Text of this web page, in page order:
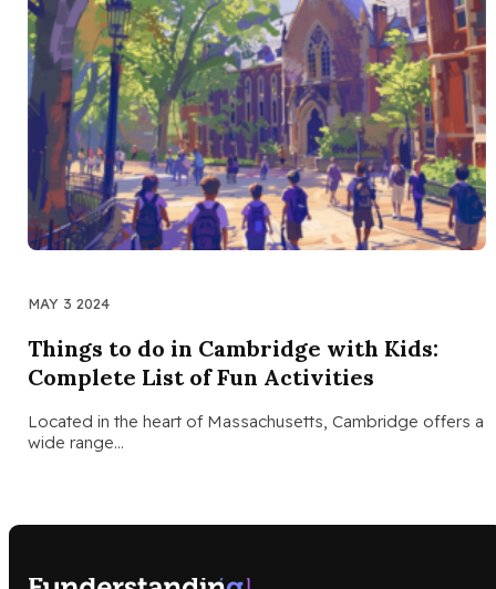
MAY 3 2024
Things to do in Cambridge with Kids:
Complete List of Fun Activities
Located in the heart of Massachusetts, Cambridge offers a
wide range…